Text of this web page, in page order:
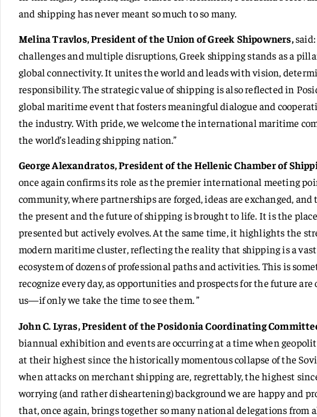
and shipping has never meant so much to so many.
Melina Travlos, President of the Union of Greek Shipowners,
challenges and multiple disruptions, Greek shipping stands as a
global connectivity. It unites the world and leads with vision,
responsibility. The strategic value of shipping is also reflected in
global maritime event that fosters meaningful dialogue and
the industry. With pride, we welcome the international maritime
the world’s leading shipping nation.”
George Alexandratos, President of the Hellenic Chamber of
once again confirms its role as the premier international meeting
community, where partnerships are forged, ideas are exchanged,
the present and the future of shipping is brought to life. It is the
presented but actively evolves. At the same time, it highlights the
modern maritime cluster, reflecting the reality that shipping is a
ecosystem of dozens of professional paths and activities. This is
recognize every day, as opportunities and prospects for the future
us—if only we take the time to see them. ”
John C. Lyras, President of the Posidonia Coordinating
biannual exhibition and events are occurring at a time when
at their highest since the historically momentous collapse of the
when attacks on merchant shipping are, regrettably, the highest
worrying (and rather disheartening) background we are happy and
that, once again, brings together so many national delegations from